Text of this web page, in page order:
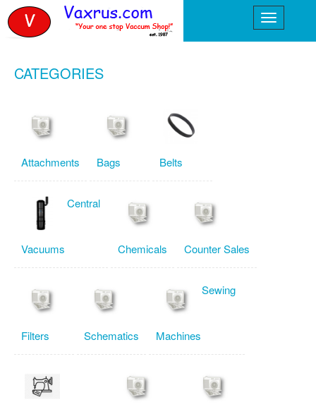
CATEGORIES
Attachments Bags Belts
Central
Vacuums Chemicals Counter Sales
Filters Schematics
Sewing
Machines